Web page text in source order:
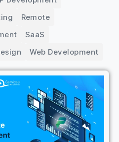
Remote
SaaS
Web Development